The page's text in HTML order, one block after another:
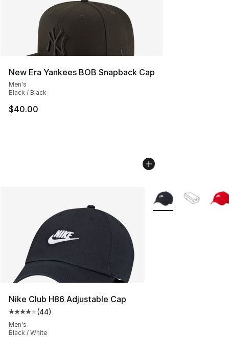
New Era Yankees BOB Snapback Cap
Men's
Black / Black
$40.00
Nike Club H86 Adjustable Cap
Average customer rating - [4 out of 5 stars], 44
(44)
Men's
Black / White
More Colors